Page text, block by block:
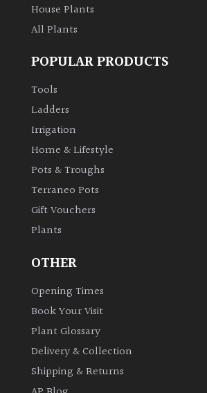
House Plants
All Plants
POPULAR PRODUCTS
Tools
Ladders
Irrigation
Home & Lifestyle
Pots & Troughs
Terraneo Pots
Gift Vouchers
Plants
OTHER
Opening Times
Book Your Visit
Plant Glossary
Delivery & Collection
Shipping & Returns